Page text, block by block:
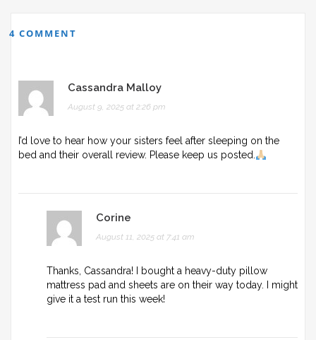
4 COMMENT
Cassandra Malloy
August 9, 2025 at 2:26 pm
I’d love to hear how your sisters feel after sleeping on the
bed and their overall review. Please keep us posted.
Corine
August 11, 2025 at 7:41 am
Thanks, Cassandra! I bought a heavy-duty pillow
mattress pad and sheets are on their way today. I might
give it a test run this week!